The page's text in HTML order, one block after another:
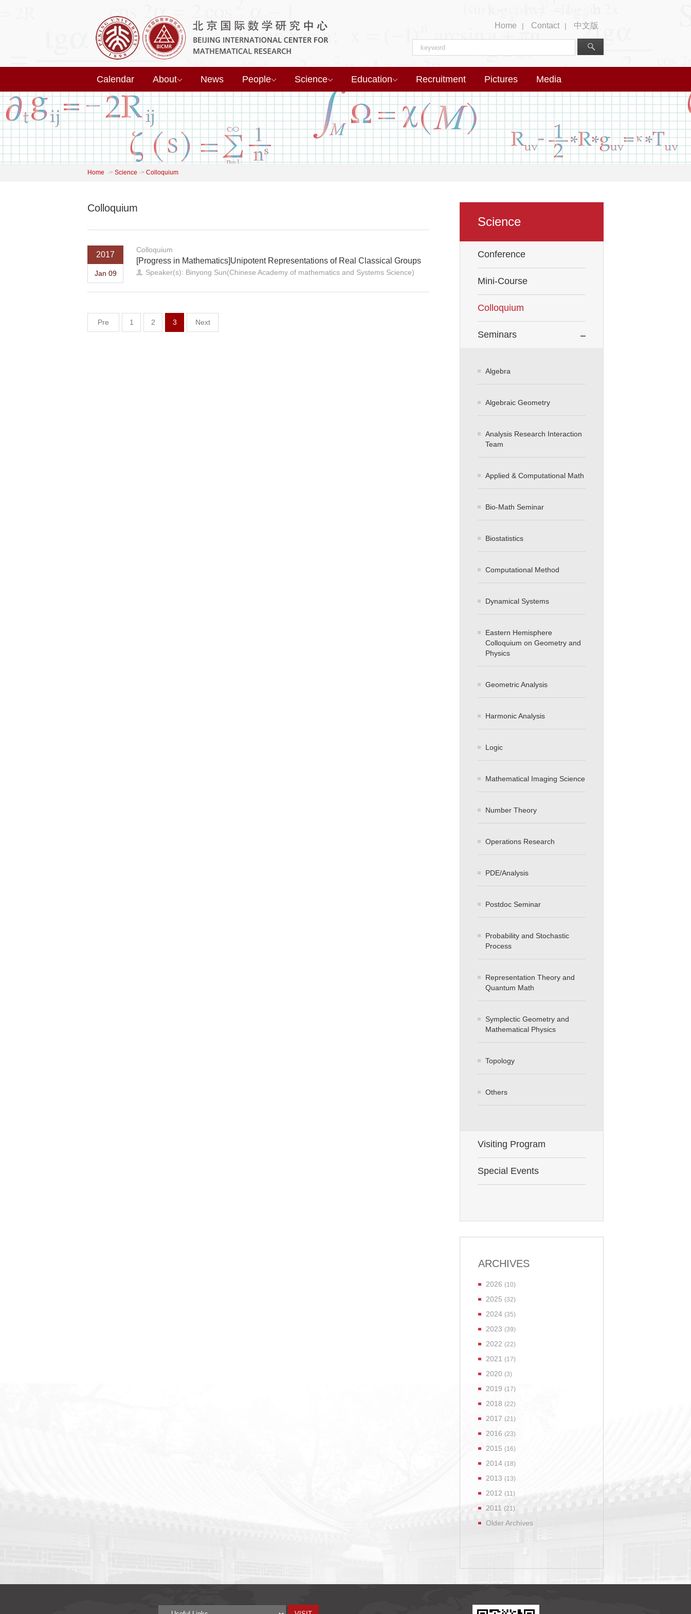
Home | Contact | 中文版
Calendar About News People Science Education Recruitment Pictures Media
Home -> Science -> Colloquium
Colloquium
2017
Jan 09
Colloquium
[Progress in Mathematics]Unipotent Representations of Real Classical Groups
Speaker(s): Binyong Sun(Chinese Academy of mathematics and Systems Science)
Pre 1 2 3 Next
Science
Conference
Mini-Course
Colloquium
Seminars
Algebra
Algebraic Geometry
Analysis Research Interaction
Team
Applied & Computational Math
Bio-Math Seminar
Biostatistics
Computational Method
Dynamical Systems
Eastern Hemisphere
Colloquium on Geometry and
Physics
Geometric Analysis
Harmonic Analysis
Logic
Mathematical Imaging Science
Number Theory
Operations Research
PDE/Analysis
Postdoc Seminar
Probability and Stochastic
Process
Representation Theory and
Quantum Math
Symplectic Geometry and
Mathematical Physics
Topology
Others
Visiting Program
Special Events
ARCHIVES
2026 (10)
2025 (32)
2024 (35)
2023 (39)
2022 (22)
2021 (17)
2020 (3)
2019 (17)
2018 (22)
2017 (21)
2016 (23)
2015 (16)
2014 (18)
2013 (13)
2012 (11)
2011 (21)
Older Archives